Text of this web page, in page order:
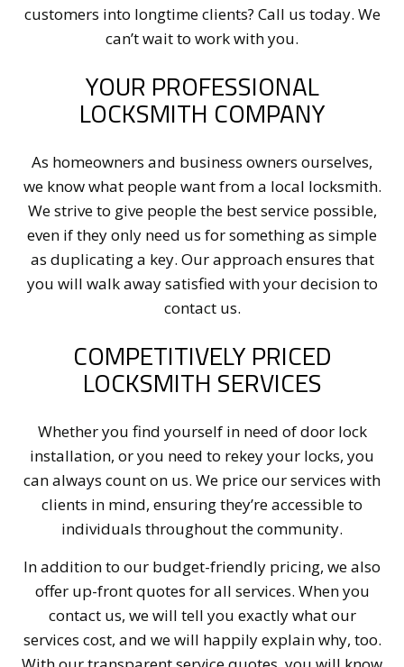
customers into longtime clients? Call us today. We
can’t wait to work with you.
YOUR PROFESSIONAL
LOCKSMITH COMPANY
As homeowners and business owners ourselves,
we know what people want from a local locksmith.
We strive to give people the best service possible,
even if they only need us for something as simple
as duplicating a key. Our approach ensures that
you will walk away satisfied with your decision to
contact us.
COMPETITIVELY PRICED
LOCKSMITH SERVICES
Whether you find yourself in need of door lock
installation, or you need to rekey your locks, you
can always count on us. We price our services with
clients in mind, ensuring they’re accessible to
individuals throughout the community.
In addition to our budget-friendly pricing, we also
offer up-front quotes for all services. When you
contact us, we will tell you exactly what our
services cost, and we will happily explain why, too.